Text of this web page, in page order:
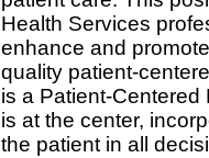
Health Services
enhance and
quality patient-
is a Patient-
is at the center,
the patient in all